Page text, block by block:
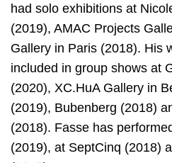
had solo exhibitions at
(2019), AMAC Projects
Gallery in Paris (2018). His
included in group shows at
(2020), XC.HuA Gallery in
(2019), Bubenberg (2018)
(2018). Fasse has
(2019), at SeptCinq (2018)